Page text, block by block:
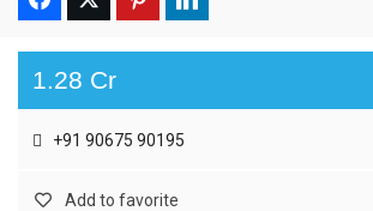
1.28 Cr
+91 90675 90195
Add to favorite